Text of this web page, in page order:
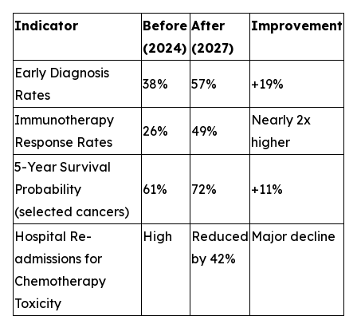
Indicator
Before
(2024)
After
(2027)
Improvement
Early Diagnosis
Rates
38% 57% +19%
Immunotherapy
Response Rates
26% 49%
Nearly 2x
higher
5-Year Survival
Probability
(selected cancers)
61% 72% +11%
Hospital Re-
admissions for
Chemotherapy
Toxicity
High
Reduced
by 42%
Major decline